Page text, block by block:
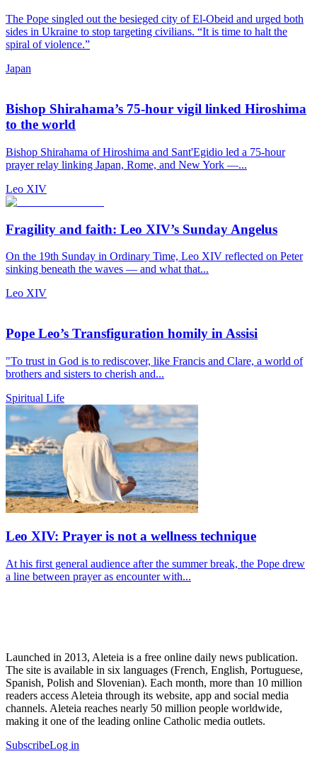
The Pope singled out the besieged city of El-Obeid and urged both
sides in Ukraine to stop targeting civilians. “It is time to halt the
spiral of violence.”
Japan
Bishop Shirahama’s 75-hour vigil linked Hiroshima
to the world
Bishop Shirahama of Hiroshima and Sant'Egidio led a 75-hour
prayer relay linking Japan, Rome, and New York —...
Leo XIV
Fragility and faith: Leo XIV’s Sunday Angelus
On the 19th Sunday in Ordinary Time, Leo XIV reflected on Peter
sinking beneath the waves — and what that...
Leo XIV
Pope Leo’s Transfiguration homily in Assisi
"To trust in God is to rediscover, like Francis and Clare, a world of
brothers and sisters to cherish and...
Spiritual Life
Leo XIV: Prayer is not a wellness technique
At his first general audience after the summer break, the Pope drew
a line between prayer as encounter with...
Launched in 2013, Aleteia is a free online daily news publication.
The site is available in six languages (French, English, Portuguese,
Spanish, Polish and Slovenian). Each month, more than 10 million
readers access Aleteia through its website, app and social media
channels. Aleteia reaches nearly 50 million people worldwide,
making it one of the leading online Catholic media outlets.
SubscribeLog in